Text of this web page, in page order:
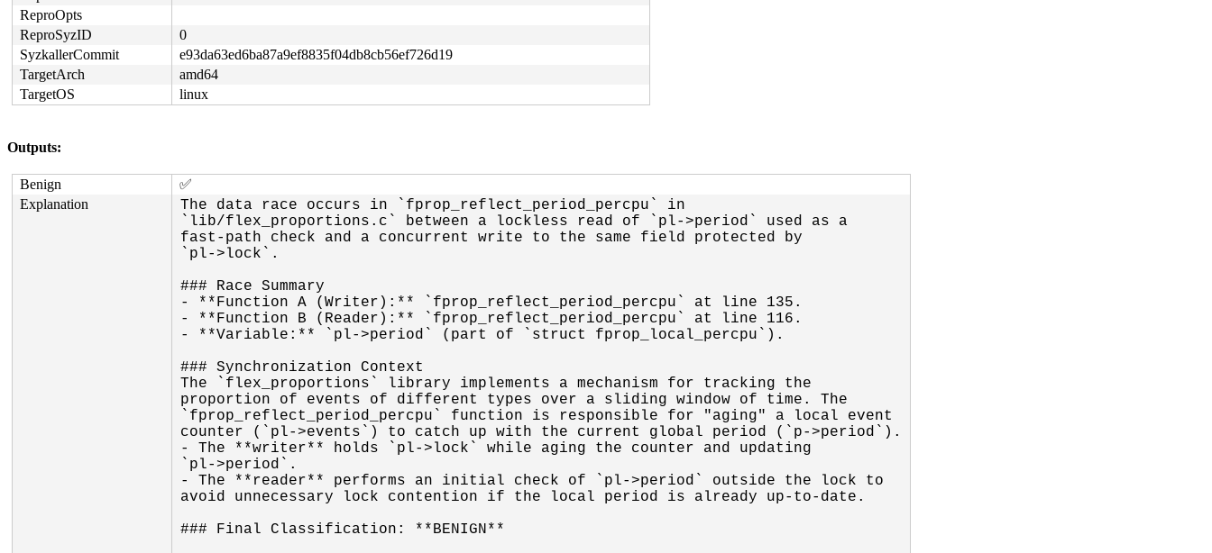
ReproOpts
ReproSyzID
0
SyzkallerCommit
e93da63ed6ba87a9ef8835f04db8cb56ef726d19
TargetArch
amd64
TargetOS
linux
Outputs:
Benign
✅
Explanation
The data race occurs in `fprop_reflect_period_percpu` in
`lib/flex_proportions.c` between a lockless read of `pl->period` used as a
fast-path check and a concurrent write to the same field protected by
`pl->lock`.
### Race Summary
- **Function A (Writer):** `fprop_reflect_period_percpu` at line 135.
- **Function B (Reader):** `fprop_reflect_period_percpu` at line 116.
- **Variable:** `pl->period` (part of `struct fprop_local_percpu`).
### Synchronization Context
The `flex_proportions` library implements a mechanism for tracking the
proportion of events of different types over a sliding window of time. The
`fprop_reflect_period_percpu` function is responsible for "aging" a local event
counter (`pl->events`) to catch up with the current global period (`p->period`).
- The **writer** holds `pl->lock` while aging the counter and updating
`pl->period`.
- The **reader** performs an initial check of `pl->period` outside the lock to
avoid unnecessary lock contention if the local period is already up-to-date.
### Final Classification: **BENIGN**